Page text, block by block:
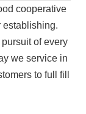
cooperative
establishing.
of every
we service in
to full fill